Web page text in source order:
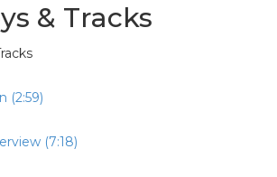
& Tracks
(2:59)
(7:18)